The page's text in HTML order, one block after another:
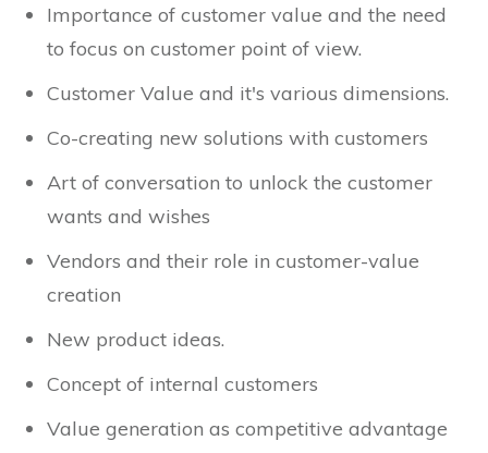
Importance of customer value and the need
to focus on customer point of view.
Customer Value and it's various dimensions.
Co-creating new solutions with customers
Art of conversation to unlock the customer
wants and wishes
Vendors and their role in customer-value
creation
New product ideas.
Concept of internal customers
Value generation as competitive advantage